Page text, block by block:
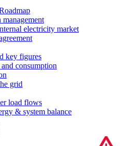
management
electricity market
key figures
consumption
grid
load flows
& system balance